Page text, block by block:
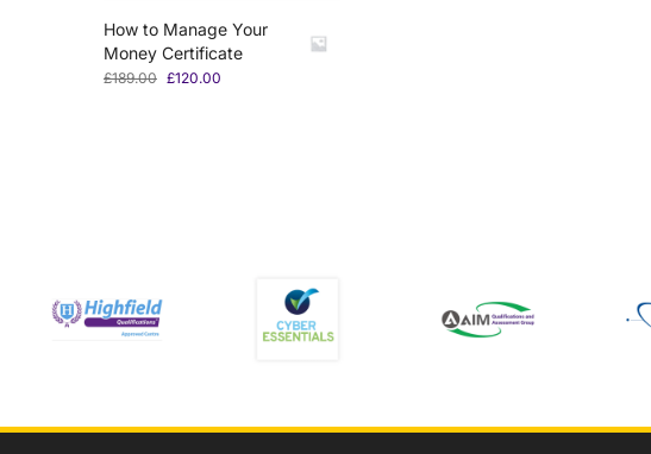
How to Manage Your
Money Certificate
£189.00 £120.00